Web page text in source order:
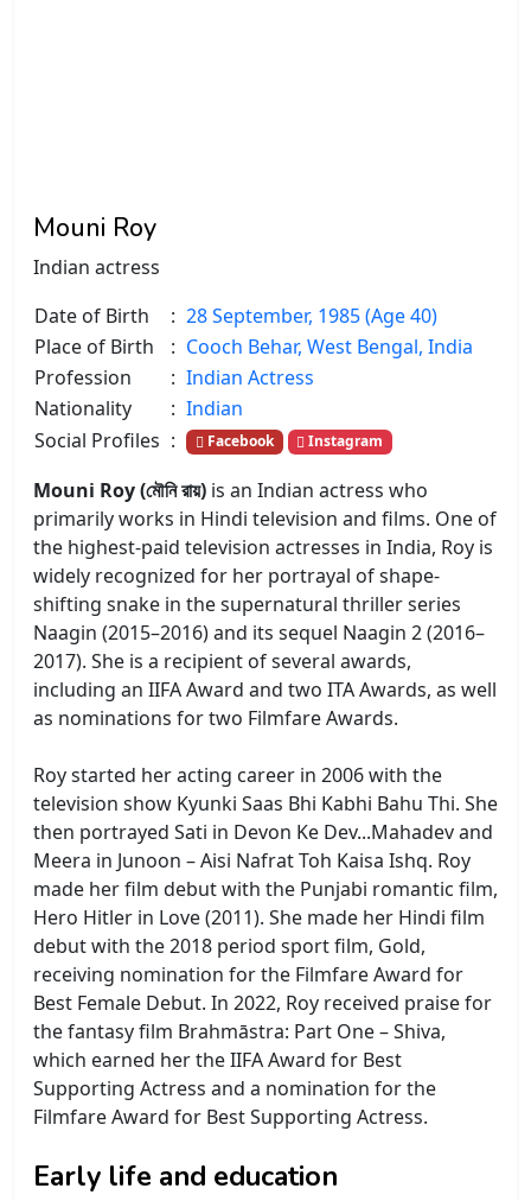
Mouni Roy
Indian actress
Date of Birth
: 28 September, 1985 (Age 40)
Place of Birth
: Cooch Behar, West Bengal, India
Profession
: Indian Actress
Nationality
: Indian
Social Profiles : Facebook Instagram
Mouni Roy (মৌনি রায়) is an Indian actress who
primarily works in Hindi television and films. One of
the highest-paid television actresses in India, Roy is
widely recognized for her portrayal of shape-
shifting snake in the supernatural thriller series
Naagin (2015–2016) and its sequel Naagin 2 (2016–
2017). She is a recipient of several awards,
including an IIFA Award and two ITA Awards, as well
as nominations for two Filmfare Awards.
Roy started her acting career in 2006 with the
television show Kyunki Saas Bhi Kabhi Bahu Thi. She
then portrayed Sati in Devon Ke Dev...Mahadev and
Meera in Junoon – Aisi Nafrat Toh Kaisa Ishq. Roy
made her film debut with the Punjabi romantic film,
Hero Hitler in Love (2011). She made her Hindi film
debut with the 2018 period sport film, Gold,
receiving nomination for the Filmfare Award for
Best Female Debut. In 2022, Roy received praise for
the fantasy film Brahmāstra: Part One – Shiva,
which earned her the IIFA Award for Best
Supporting Actress and a nomination for the
Filmfare Award for Best Supporting Actress.
Early life and education